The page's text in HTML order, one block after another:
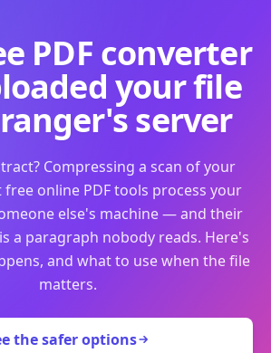
PDF converter
your file
server
Compressing a scan of your
online PDF tools process your
else's machine — and their
a paragraph nobody reads. Here's
and what to use when the file
matters.
the safer options